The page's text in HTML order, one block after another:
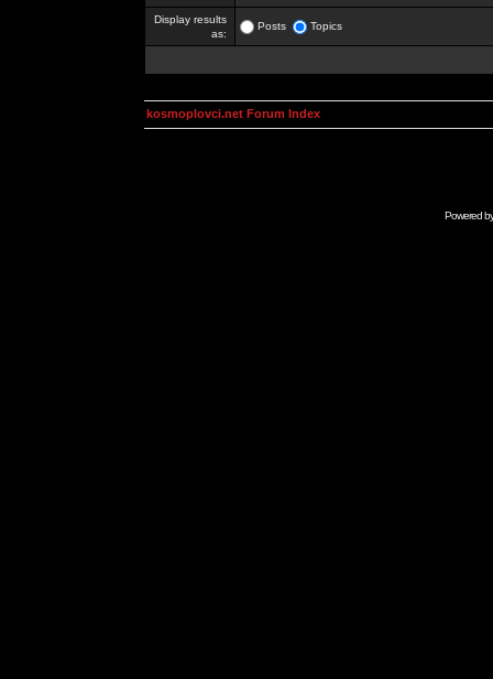
Display results
as:
Posts Topics
kosmoplovci.net Forum Index
Powered